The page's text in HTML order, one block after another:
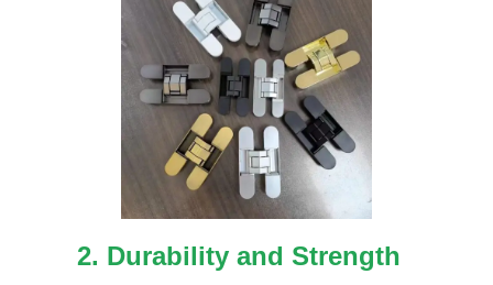
2. Durability and Strength